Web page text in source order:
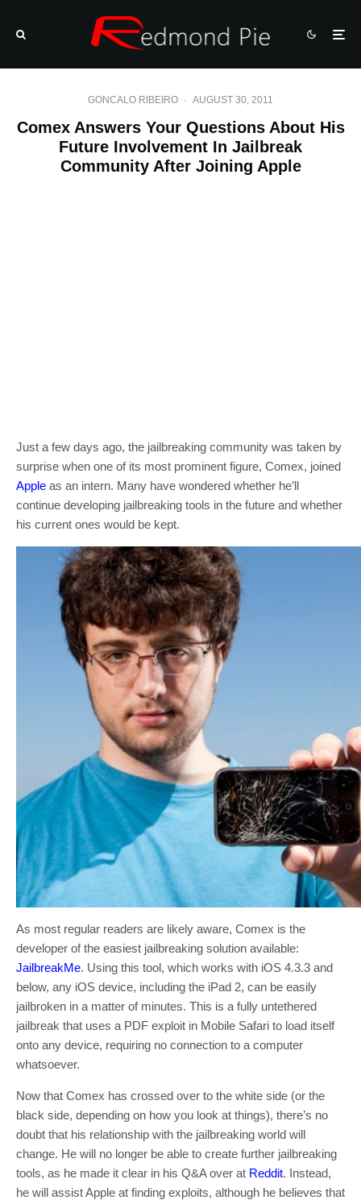
GONCALO RIBEIRO · AUGUST 30, 2011
Comex Answers Your Questions About His
Future Involvement In Jailbreak
Community After Joining Apple
Just a few days ago, the jailbreaking community was taken by
surprise when one of its most prominent figure, Comex, joined
Apple as an intern. Many have wondered whether he’ll
continue developing jailbreaking tools in the future and whether
his current ones would be kept.
As most regular readers are likely aware, Comex is the
developer of the easiest jailbreaking solution available:
JailbreakMe. Using this tool, which works with iOS 4.3.3 and
below, any iOS device, including the iPad 2, can be easily
jailbroken in a matter of minutes. This is a fully untethered
jailbreak that uses a PDF exploit in Mobile Safari to load itself
onto any device, requiring no connection to a computer
whatsoever.
Now that Comex has crossed over to the white side (or the
black side, depending on how you look at things), there’s no
doubt that his relationship with the jailbreaking world will
change. He will no longer be able to create further jailbreaking
tools, as he made it clear in his Q&A over at Reddit. Instead,
he will assist Apple at finding exploits, although he believes that